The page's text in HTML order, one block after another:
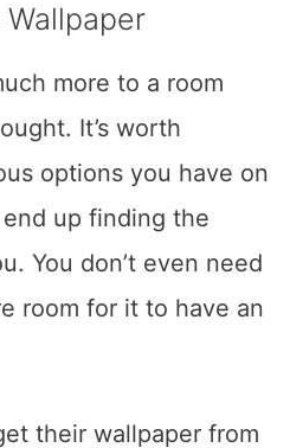
more to a room
It’s worth
options you have on
up finding the
You don’t even need
room for it to have an
their wallpaper from